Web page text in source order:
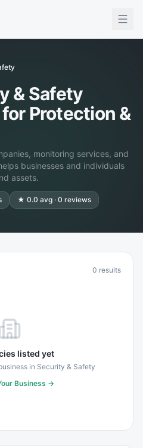
& Safety
Protection &
monitoring services, and
businesses and individuals
assets.
★ 0.0 avg · 0 reviews
0 results
listed yet
in Security & Safety
Business →